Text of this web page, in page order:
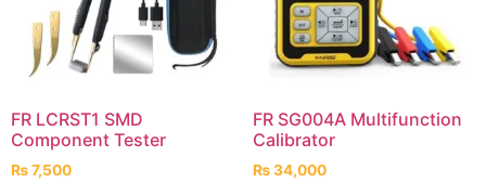
FR LCRST1 SMD
Component Tester
₨7,500
FR SG004A Multifunction
Calibrator
₨34,000